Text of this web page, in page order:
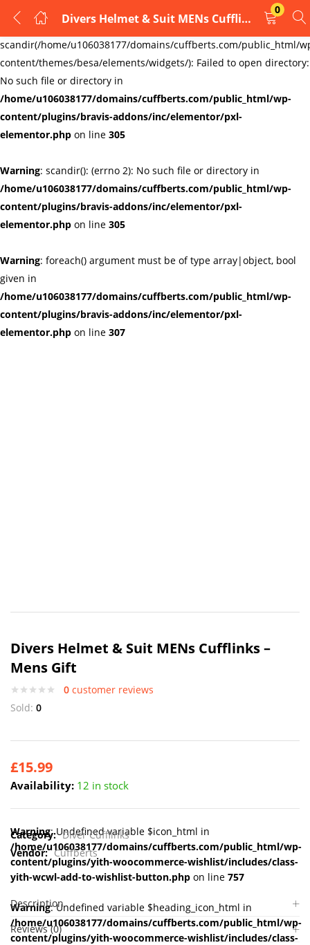
Warning:
scandir(/home/u106038177/domains/cuffberts.com/public_html/
content/themes/besa/elements/widgets/): Failed to open directory:
No such file or directory in
/home/u106038177/domains/cuffberts.com/public_html/wp-
content/plugins/bravis-addons/inc/elementor/pxl-
elementor.php on line 305
Warning: scandir(): (errno 2): No such file or directory in
/home/u106038177/domains/cuffberts.com/public_html/wp-
content/plugins/bravis-addons/inc/elementor/pxl-
elementor.php on line 305
Warning: foreach() argument must be of type array|object, bool
given in
/home/u106038177/domains/cuffberts.com/public_html/wp-
content/plugins/bravis-addons/inc/elementor/pxl-
elementor.php on line 307
Divers Helmet & Suit MENs Cufflinks – Mens Gift
0
LOGIN
REGISTER
Enter your username and password to login.
Remember me Lost password?
Divers Helmet & Suit MENs Cufflinks –
Mens Gift
0 customer reviews
Sold: 0
£15.99
Availability: 12 in stock
Warning: Undefined variable $icon_html in
/home/u106038177/domains/cuffberts.com/public_html/wp-
content/plugins/yith-woocommerce-wishlist/includes/class-
yith-wcwl-add-to-wishlist-button.php on line 757
Warning: Undefined variable $heading_icon_html in
/home/u106038177/domains/cuffberts.com/public_html/wp-
content/plugins/yith-woocommerce-wishlist/includes/class-
Category: Diver Cufflinks
Vendor: Cuffberts
Description
Reviews (0)